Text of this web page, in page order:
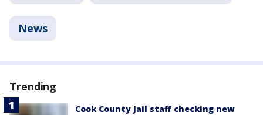
News
Trending
Cook County Jail staff checking new